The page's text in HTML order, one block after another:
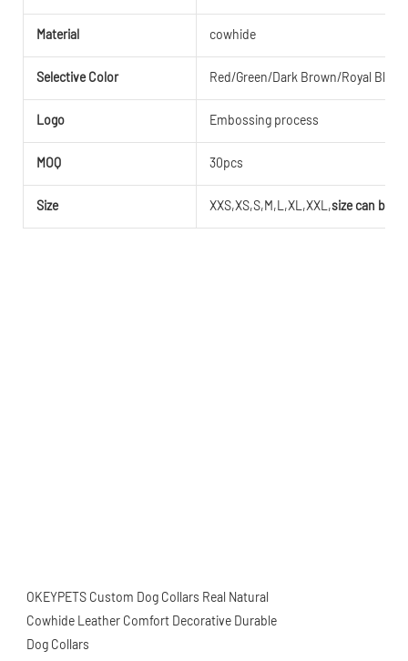
Material cowhide
Selective Color Red/Green/Dark Brown/Royal Blue/
Logo Embossing process
MOQ 30pcs
Size XXS,XS,S,M,L,XL,XXL,size can be
OKEYPETS Custom Dog Collars Real Natural
Cowhide Leather Comfort Decorative Durable
Dog Collars